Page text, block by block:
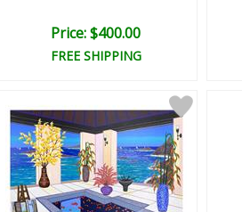
Price: $400.00
FREE SHIPPING